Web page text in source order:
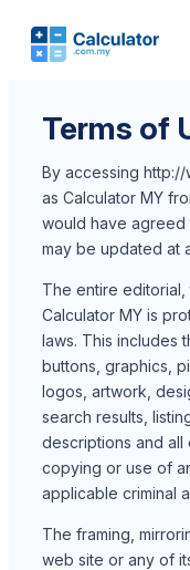
Terms of
By accessing
as Calculator MY
would have agreed
may be updated at
The entire
Calculator MY is
laws. This includes
buttons, graphics,
logos, artwork,
search results,
descriptions and all
copying or use of
applicable criminal
The framing,
web site or any of